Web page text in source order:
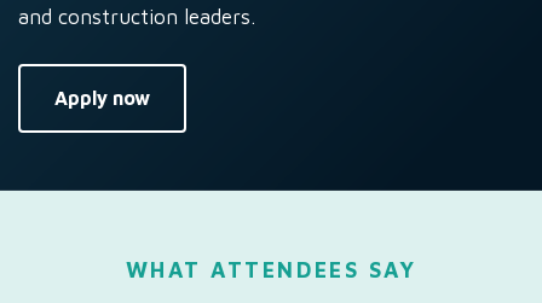
and construction leaders.
Apply now
WHAT ATTENDEES SAY